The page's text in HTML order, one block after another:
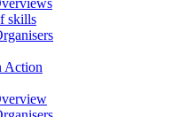
skills
Action